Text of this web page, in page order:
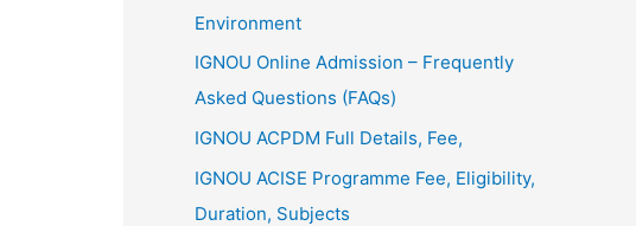
Environment
IGNOU Online Admission – Frequently
Asked Questions (FAQs)
IGNOU ACPDM Full Details, Fee,
IGNOU ACISE Programme Fee, Eligibility,
Duration, Subjects